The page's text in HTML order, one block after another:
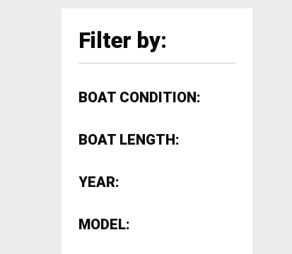
Filter by:
BOAT CONDITION:
BOAT LENGTH:
YEAR:
MODEL: